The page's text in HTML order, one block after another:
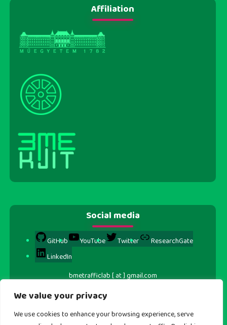
We value your privacy
We use cookies to enhance your browsing experience, serve
Affiliation
Social media
GitHub YouTube Twitter
ResearchGate
LinkedIn
bmetrafficlab [ at ] gmail.com